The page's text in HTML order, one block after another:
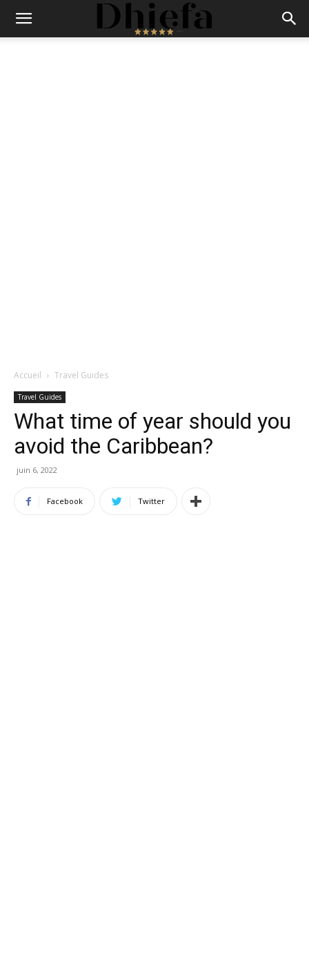
Accueil Travel Guides
Travel Guides
What time of year should you
avoid the Caribbean?
juin 6, 2022
Facebook Twitter